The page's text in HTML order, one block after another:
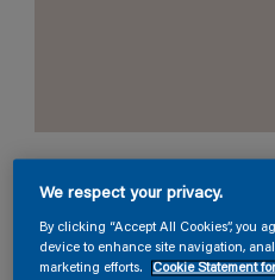
We respect your privacy.
By clicking “Accept All Cookies”, you
device to enhance site navigation,
marketing efforts.
Cookie Statement